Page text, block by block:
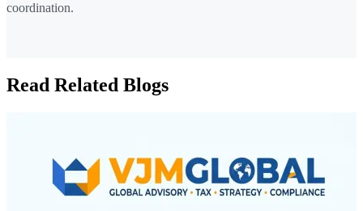
coordination.
Read Related Blogs